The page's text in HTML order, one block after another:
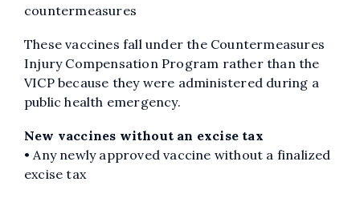
countermeasures
These vaccines fall under the Countermeasures
Injury Compensation Program rather than the
VICP because they were administered during a
public health emergency.
New vaccines without an excise tax
• Any newly approved vaccine without a finalized
excise tax